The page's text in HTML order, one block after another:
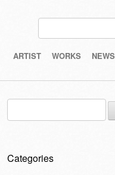
ARTIST WORKS NEWS
Search
for:
Categories